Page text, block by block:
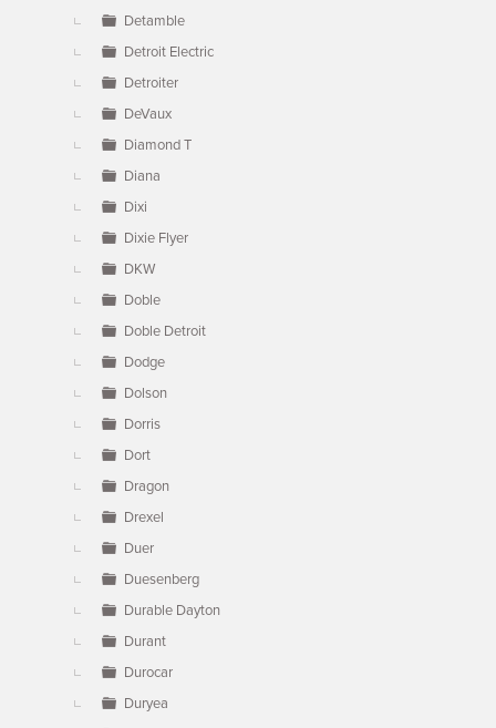
Detamble
Detroit Electric
Detroiter
DeVaux
Diamond T
Diana
Dixi
Dixie Flyer
DKW
Doble
Doble Detroit
Dodge
Dolson
Dorris
Dort
Dragon
Drexel
Duer
Duesenberg
Durable Dayton
Durant
Durocar
Duryea